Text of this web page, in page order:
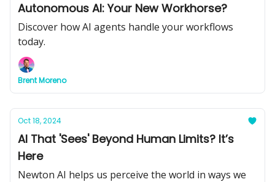
Autonomous AI: Your New Workhorse?
Discover how AI agents handle your workflows
today.
Brent Moreno
Oct 18, 2024
AI That 'Sees' Beyond Human Limits? It’s
Here
Newton AI helps us perceive the world in ways we